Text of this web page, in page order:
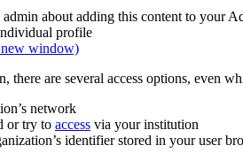
about adding this content to your
profile
new window)
there are several access options, even
network
or try to access via your institution
identifier stored in your user